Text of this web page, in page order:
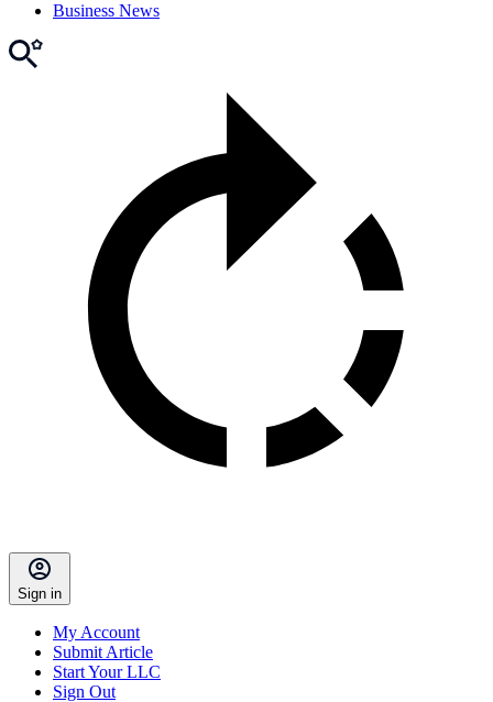
Business News
Sign in
My Account
Submit Article
Start Your LLC
Sign Out